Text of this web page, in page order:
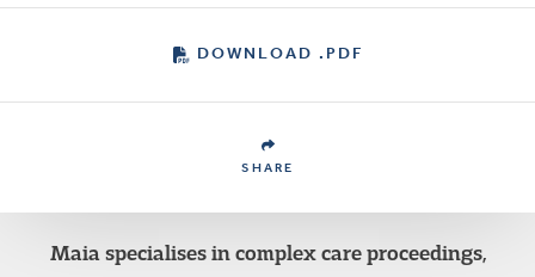
DOWNLOAD .PDF
SHARE
Maia specialises in complex care proceedings,